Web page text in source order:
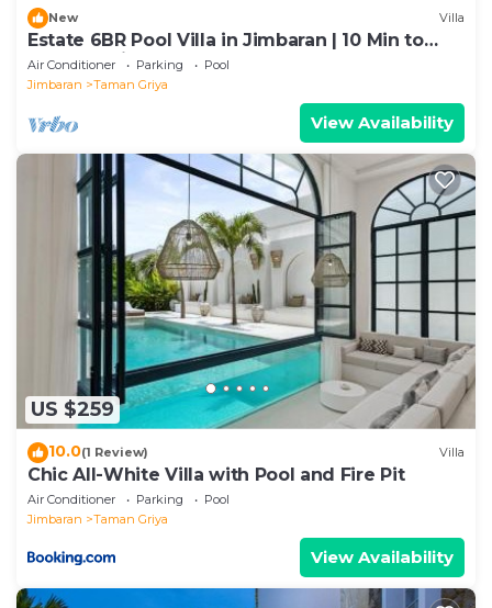
New Villa
Estate 6BR Pool Villa in Jimbaran | 10 Min to
Beach & Airport | Sleeps 12
Air Conditioner Parking
Pool
Jimbaran
Taman Griya
View Availability
US $259
10.0(1 Review) Villa
Chic All-White Villa with Pool and Fire Pit
Air Conditioner Parking
Pool
Jimbaran
Taman Griya
View Availability